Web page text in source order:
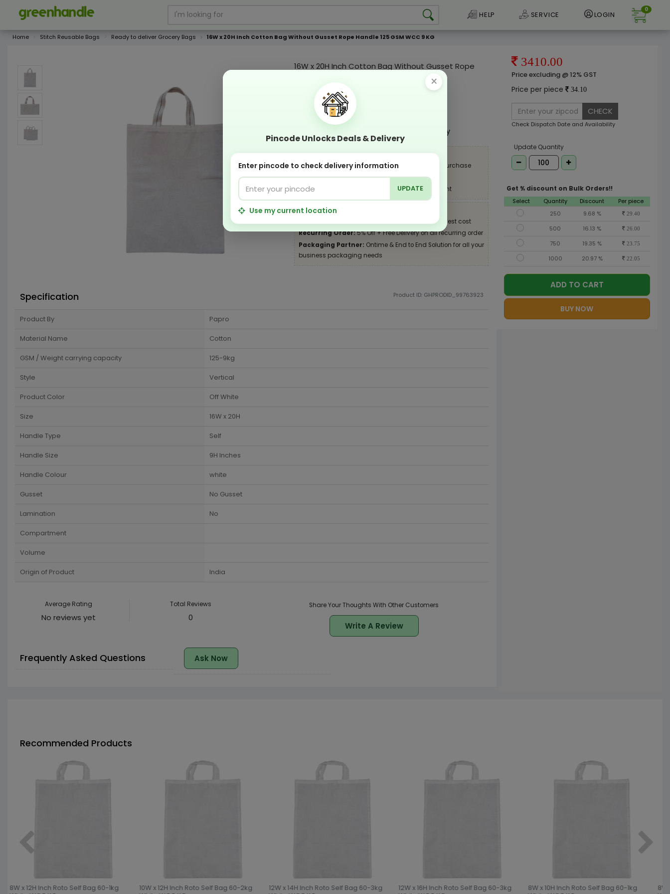
HELP SERVICE LOGIN
0
Home Stitch Reusable Bags Ready to deliver Grocery Bags 16W x 20H Inch Cotton Bag Without Gusset Rope Handle 125 GSM WCC 9 KG
16W x 20H Inch Cotton Bag Without Gusset Rope
Product Color
Compostable
Eco Friendly
OFFERS & COUPON
Get GST invoice and save upto 18% on business purchase
Now pay with "NO COST EMI" options
Apply Coupon on checkout page and get discount
PERFECT SOLUTION
Get Designing & Branding at lowest cost
Recurring Order:5% Off + Free Delivery on all recurring order
Packaging Partner: Ontime & End to End Solution for all your
business packaging needs
Specification Product ID: GHPRODID_99763923
Product By Papro
Material Name Cotton
GSM / Weight carrying capacity 125-9kg
Style Vertical
Product Color Off White
Size 16W x 20H
Handle Type Self
Handle Size 9H Inches
Handle Colour white
Gusset No Gusset
Lamination No
Compartment
Volume
Origin of Product India
Average Rating
No reviews yet
Total Reviews
0
Share Your Thoughts With Other Customers
Write A Review
Frequently Asked Questions Ask Now
3410.00
Price excluding @ 12% GST
Price per piece 34.10
CHECK
Check Dispatch Date and Availability
Update Quantity
Get % discount on Bulk Orders!!
Select Quantity Discount
Per piece
250
9.68 % 29.40
500 16.13 % 26.00
750 19.35 % 23.75
1000 20.97 % 22.05
ADD TO CART
BUY NOW
Recommended Products
8W x 12H Inch Roto Self Bag 60-1kg
10W x 12H Inch Roto Self Bag 60-2kg
12W x 14H Inch Roto Self Bag 60-3kg
12W x 16H Inch Roto Self Bag 60-3kg
8W x 10H Inch Roto Self Bag 60-1kg
8W
×
Pincode Unlocks Deals & Delivery
Enter pincode to check delivery information
UPDATE
Use my current location